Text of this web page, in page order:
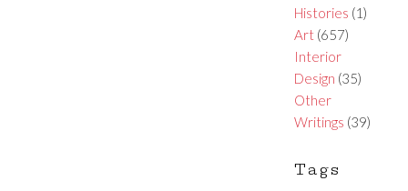
Histories (1)
Art(657)
Interior
Design (35)
Other
Writings (39)
Tags